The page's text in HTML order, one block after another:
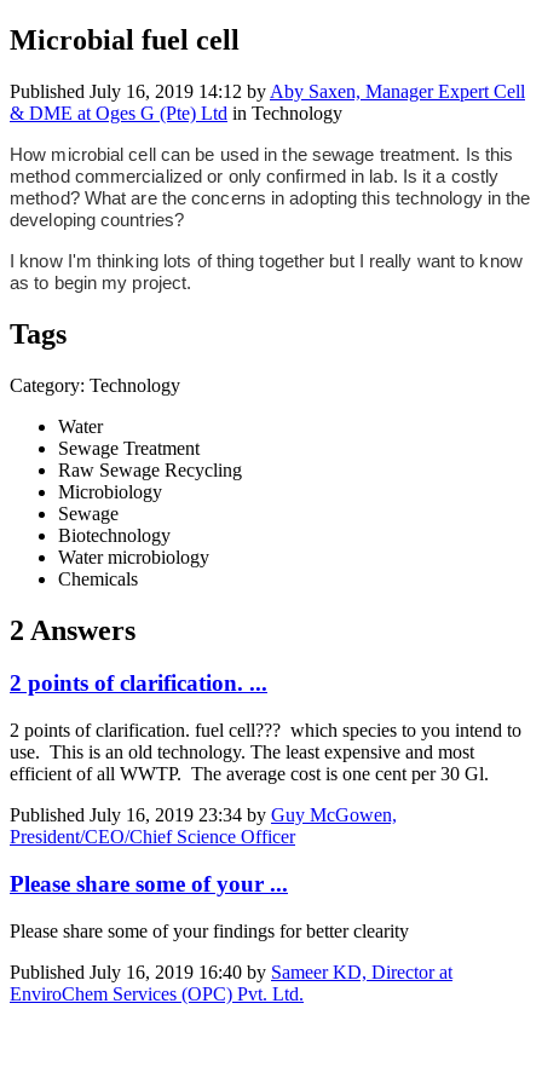
Microbial fuel cell
Published July 16, 2019 14:12 by Aby Saxen, Manager Expert Cell
& DME at Oges G (Pte) Ltd in Technology
How microbial cell can be used in the sewage treatment. Is this
method commercialized or only confirmed in lab. Is it a costly
method? What are the concerns in adopting this technology in the
developing countries?
I know I'm thinking lots of thing together but I really want to know
as to begin my project.
Tags
Category: Technology
Water
Sewage Treatment
Raw Sewage Recycling
Microbiology
Sewage
Biotechnology
Water microbiology
Chemicals
2 Answers
2 points of clarification. ...
2 points of clarification. fuel cell??? which species to you intend to
use. This is an old technology. The least expensive and most
efficient of all WWTP. The average cost is one cent per 30 Gl.
Published July 16, 2019 23:34 by Guy McGowen,
President/CEO/Chief Science Officer
Please share some of your ...
Please share some of your findings for better clearity
Published July 16, 2019 16:40 by Sameer KD, Director at
EnviroChem Services (OPC) Pvt. Ltd.